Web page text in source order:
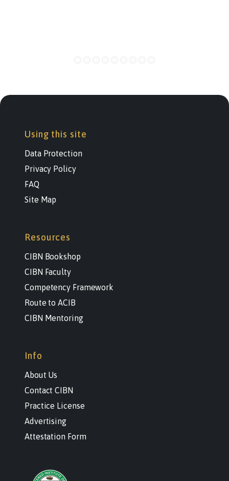
Using this site
Data Protection
Privacy Policy
FAQ
Site Map
Resources
CIBN Bookshop
CIBN Faculty
Competency Framework
Route to ACIB
CIBN Mentoring
Info
About Us
Contact CIBN
Practice License
Advertising
Attestation Form